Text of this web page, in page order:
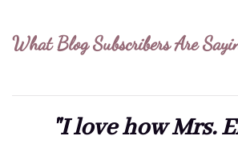
What Blog Subscribers Are
"I love how Mrs.